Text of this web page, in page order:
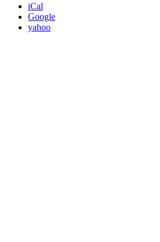
iCal
Google
yahoo